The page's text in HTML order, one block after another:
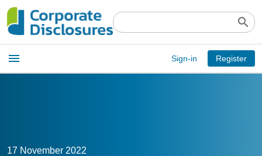
search
Open
main
menu
menu Sign-in Register
17 November 2022